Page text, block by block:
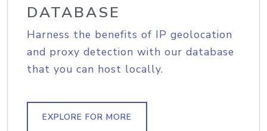
DATABASE
Harness the benefits of IP geolocation
and proxy detection with our database
that you can host locally.
EXPLORE FOR MORE